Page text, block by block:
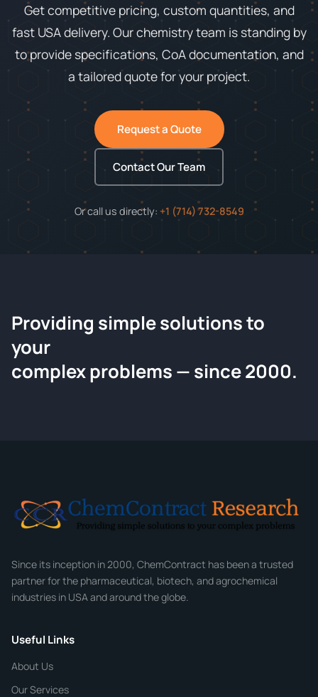
Get competitive pricing, custom quantities, and
fast USA delivery. Our chemistry team is standing by
to provide specifications, CoA documentation, and
a tailored quote for your project.
Request a Quote
Contact Our Team
Or call us directly: +1 (714) 732-8549
ChemContract
Request a Quote
Tell us about your compound and we'll send a detailed quote
Email*
Phone
CHEMICAL SPECIFICATIONS
Providing simple solutions to
your
complex problems — since 2000.
Since its inception in 2000, ChemContract has been a trusted
partner for the pharmaceutical, biotech, and agrochemical
industries in USA and around the globe.
Useful Links
About Us
Our Services